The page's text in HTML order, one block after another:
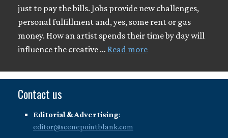
just to pay the bills. Jobs provide new challenges,
personal fulfillment and, yes, some rent or gas
money. How an artist spends their time by day will
influence the creative … Read more
Contact us
Editorial & Advertising:
editor@scenepointblank.com